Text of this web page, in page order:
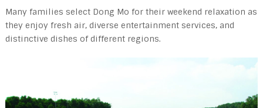
Many families select Dong Mo for their weekend relaxation as
they enjoy fresh air, diverse entertainment services, and
distinctive dishes of different regions.